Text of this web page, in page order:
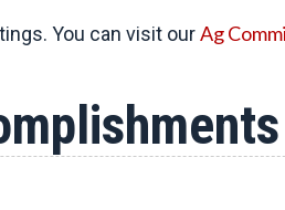
You can visit ourAg